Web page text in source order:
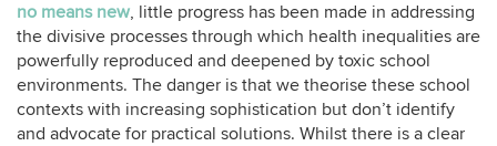
no means new, little progress has been made in addressing
the divisive processes through which health inequalities are
powerfully reproduced and deepened by toxic school
environments. The danger is that we theorise these school
contexts with increasing sophistication but don’t identify
and advocate for practical solutions. Whilst there is a clear